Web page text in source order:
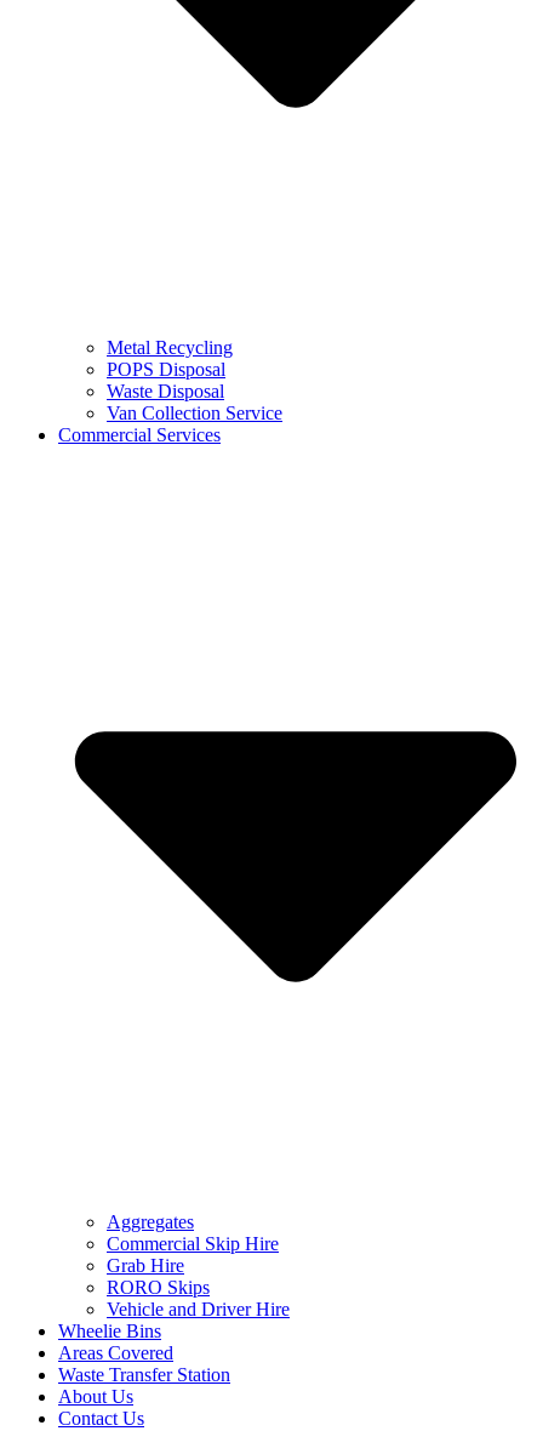
Metal Recycling
POPS Disposal
Waste Disposal
Van Collection Service
Commercial Services
Aggregates
Commercial Skip Hire
Grab Hire
RORO Skips
Vehicle and Driver Hire
Wheelie Bins
Areas Covered
Waste Transfer Station
About Us
Contact Us